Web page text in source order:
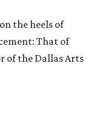
the heels of
That of
of the Dallas Arts